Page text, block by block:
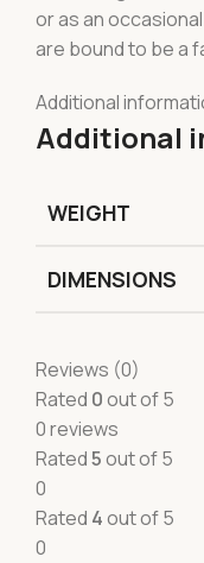
or as an
are bound to be a
Additional
Additional
WEIGHT
DIMENSIONS
Reviews (0)
Rated 0out of 5
0 reviews
Rated5out of 5
0
Rated 4out of 5
0